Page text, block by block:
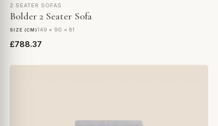
2 SEATER SOFAS
Bolder 2 Seater Sofa
SIZE (CM)149 × 90 × 81
£788.37